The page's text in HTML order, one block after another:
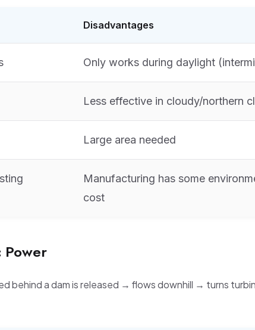
Disadvantages
Only works during daylight
Less effective in cloudy/northern
Large area needed
Manufacturing has some
cost
behind a dam is released → flows downhill → turns